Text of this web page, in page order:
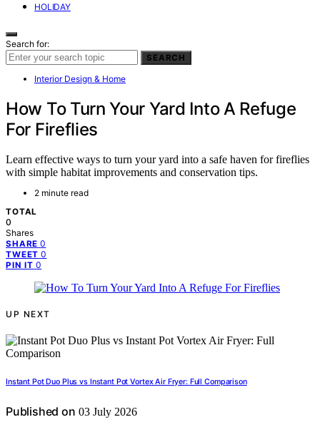
HOLIDAY
Search for:
SEARCH
Interior Design & Home
How To Turn Your Yard Into A Refuge
For Fireflies
Learn effective ways to turn your yard into a safe haven for fireflies
with simple habitat improvements and conservation tips.
2 minute read
TOTAL
0
Shares
SHARE 0
TWEET 0
PIN IT 0
UP NEXT
Instant Pot Duo Plus vs Instant Pot Vortex Air Fryer: Full Comparison
Published on 03 July 2026